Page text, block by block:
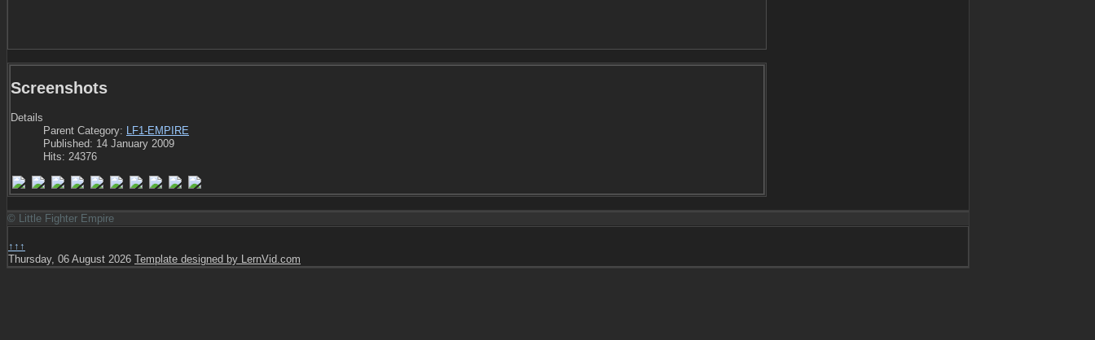
Screenshots
Details
Parent Category: LF1-EMPIRE
Published: 14 January 2009
Hits: 24376
© Little Fighter Empire
↑↑↑
Thursday, 06 August 2026 Template designed by LernVid.com